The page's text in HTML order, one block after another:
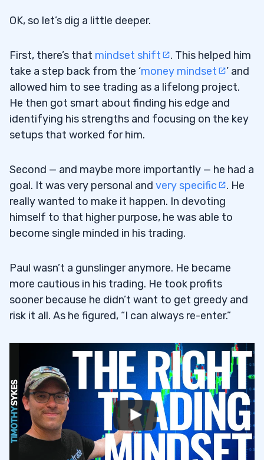
OK, so let’s dig a little deeper.
First, there’s that mindset shift
. This helped him
take a step back from the ‘money mindset
’ and
allowed him to see trading as a lifelong project.
He then got smart about finding his edge and
identifying his strengths and focusing on the key
setups that worked for him.
Second — and maybe more importantly — he had a
goal. It was very personal and very specific
. He
really wanted to make it happen. In devoting
himself to that higher purpose, he was able to
become single minded in his trading.
Paul wasn’t a gunslinger anymore. He became
more cautious in his trading. He took profits
sooner because he didn’t want to get greedy and
risk it all. As he figured, “I can always re-enter.”